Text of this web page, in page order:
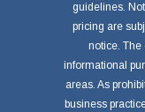
guidelines.
pricing are
notice. The
informational
areas. As
business